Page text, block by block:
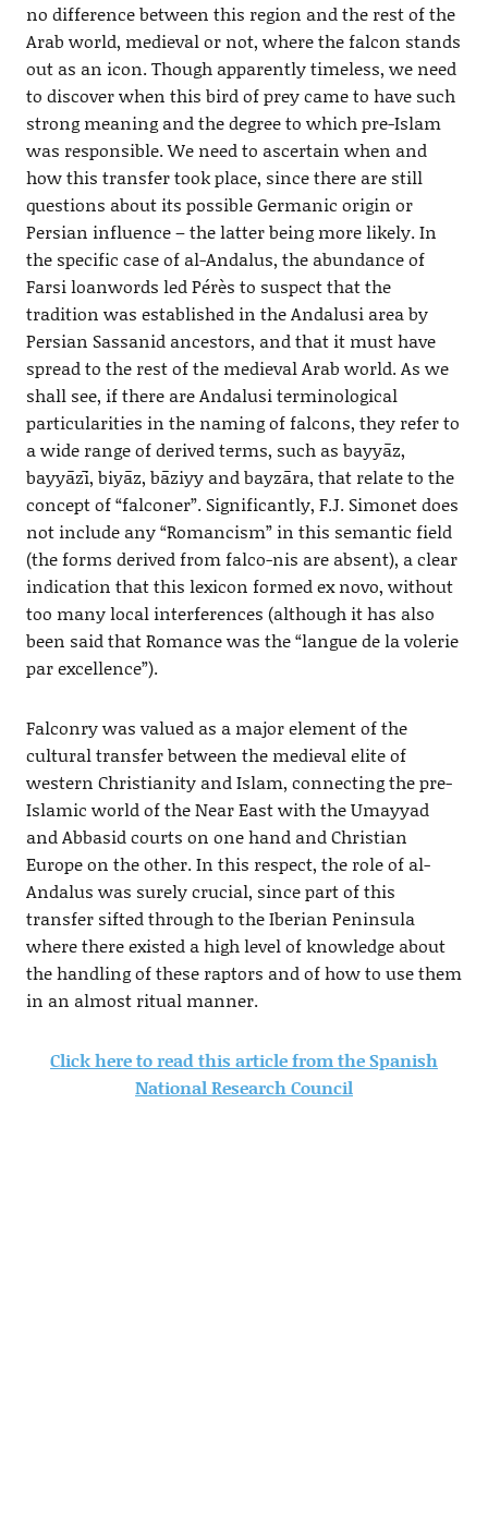
no difference between this region and the rest of the
Arab world, medieval or not, where the falcon stands
out as an icon. Though apparently timeless, we need
to discover when this bird of prey came to have such
strong meaning and the degree to which pre-Islam
was responsible. We need to ascertain when and
how this transfer took place, since there are still
questions about its possible Germanic origin or
Persian influence – the latter being more likely. In
the specific case of al-Andalus, the abundance of
Farsi loanwords led Pérès to suspect that the
tradition was established in the Andalusi area by
Persian Sassanid ancestors, and that it must have
spread to the rest of the medieval Arab world. As we
shall see, if there are Andalusi terminological
particularities in the naming of falcons, they refer to
a wide range of derived terms, such as bayyāz,
bayyāzī, biyāz, bāziyy and bayzāra, that relate to the
concept of “falconer”. Significantly, F.J. Simonet does
not include any “Romancism” in this semantic field
(the forms derived from falco-nis are absent), a clear
indication that this lexicon formed ex novo, without
too many local interferences (although it has also
been said that Romance was the “langue de la volerie
par excellence”).
Falconry was valued as a major element of the
cultural transfer between the medieval elite of
western Christianity and Islam, connecting the pre-
Islamic world of the Near East with the Umayyad
and Abbasid courts on one hand and Christian
Europe on the other. In this respect, the role of al-
Andalus was surely crucial, since part of this
transfer sifted through to the Iberian Peninsula
where there existed a high level of knowledge about
the handling of these raptors and of how to use them
in an almost ritual manner.
Click here to read this article from the Spanish
National Research Council